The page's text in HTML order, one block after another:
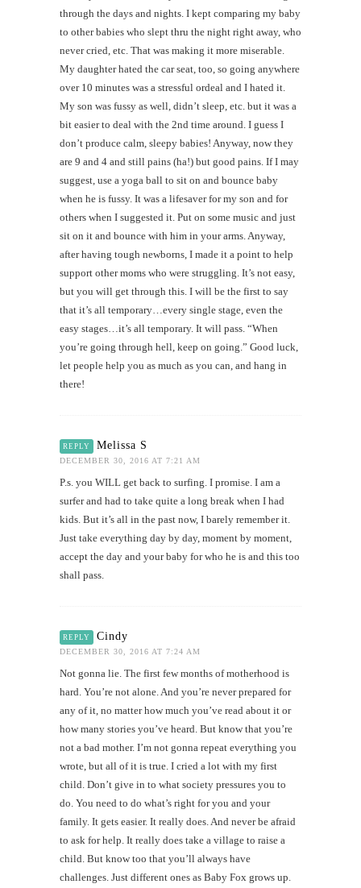
through the days and nights. I kept comparing my baby
to other babies who slept thru the night right away, who
never cried, etc. That was making it more miserable.
My daughter hated the car seat, too, so going anywhere
over 10 minutes was a stressful ordeal and I hated it.
My son was fussy as well, didn’t sleep, etc. but it was a
bit easier to deal with the 2nd time around. I guess I
don’t produce calm, sleepy babies! Anyway, now they
are 9 and 4 and still pains (ha!) but good pains. If I may
suggest, use a yoga ball to sit on and bounce baby
when he is fussy. It was a lifesaver for my son and for
others when I suggested it. Put on some music and just
sit on it and bounce with him in your arms. Anyway,
after having tough newborns, I made it a point to help
support other moms who were struggling. It’s not easy,
but you will get through this. I will be the first to say
that it’s all temporary…every single stage, even the
easy stages…it’s all temporary. It will pass. “When
you’re going through hell, keep on going.” Good luck,
let people help you as much as you can, and hang in
there!
REPLY Melissa S
DECEMBER 30, 2016 AT 7:21 AM
P.s. you WILL get back to surfing. I promise. I am a
surfer and had to take quite a long break when I had
kids. But it’s all in the past now, I barely remember it.
Just take everything day by day, moment by moment,
accept the day and your baby for who he is and this too
shall pass.
REPLY Cindy
DECEMBER 30, 2016 AT 7:24 AM
Not gonna lie. The first few months of motherhood is
hard. You’re not alone. And you’re never prepared for
any of it, no matter how much you’ve read about it or
how many stories you’ve heard. But know that you’re
not a bad mother. I’m not gonna repeat everything you
wrote, but all of it is true. I cried a lot with my first
child. Don’t give in to what society pressures you to
do. You need to do what’s right for you and your
family. It gets easier. It really does. And never be afraid
to ask for help. It really does take a village to raise a
child. But know too that you’ll always have
challenges. Just different ones as Baby Fox grows up.